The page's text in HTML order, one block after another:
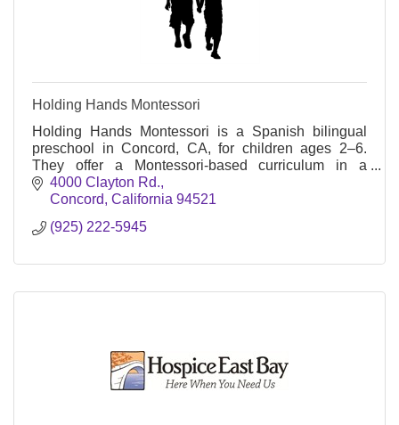
Holding Hands Montessori
Holding Hands Montessori is a Spanish bilingual
preschool in Concord, CA, for children ages 2–6.
They offer a Montessori-based curriculum in a
nurturing, child-centered environment.
4000 Clayton Rd.
Concord California 94521
(925) 222-5945